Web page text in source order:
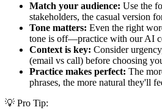
Match your audience: Use the
stakeholders, the casual version
Tone matters: Even the right
tone is off—practice with our AI
Context is key: Consider
(email vs call) before choosing
Practice makes perfect: The
phrases, the more natural they'll
💡 Pro Tip: